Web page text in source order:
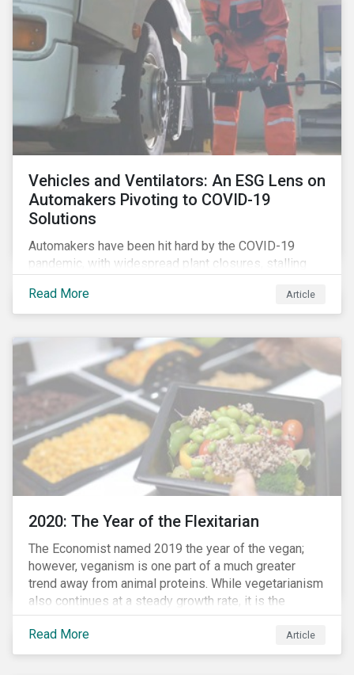
employee relations and supply chain management.
Vehicles and Ventilators: An ESG Lens on
Automakers Pivoting to COVID-19
Solutions
Automakers have been hit hard by the COVID-19
pandemic, with widespread plant closures, stalling
corporate management teams and government
bodies. On the upside, several auto companies have
parts of their business models to supply the growing
demand for ventilators needed for patients suffering
from severe respiratory symptoms of COVID-19.
Read More Article
2020: The Year of the Flexitarian
The Economist named 2019 the year of the vegan;
however, veganism is one part of a much greater
trend away from animal proteins. While vegetarianism
also continues at a steady growth rate, it is the
flexitarian – i.e. traditional meat eater who makes a
conscious effort to reduce their meat intake – that is
having a notable impact on the market. This has been
Read More Article